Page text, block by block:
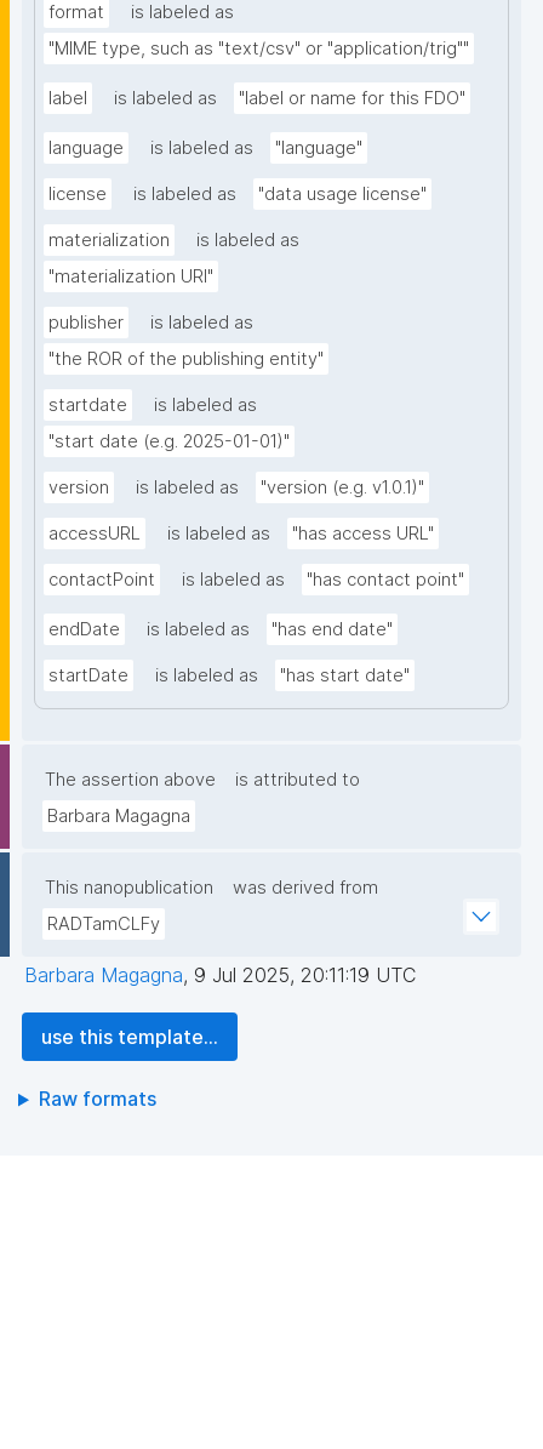
format
is labeled as
"MIME type, such as "text/csv" or "application/trig""
label is labeled as "label or name for this FDO"
language is labeled as "language"
license is labeled as "data usage license"
materialization
is labeled as
"materialization URI"
publisher
is labeled as
"the ROR of the publishing entity"
startdate
is labeled as
"start date (e.g. 2025-01-01)"
version is labeled as "version (e.g. v1.0.1)"
accessURL is labeled as "has access URL"
contactPoint is labeled as "has contact point"
endDate is labeled as "has end date"
startDate is labeled as "has start date"
The assertion above
is attributed to
Barbara Magagna
This nanopublication
was derived from
RADTamCLFy
Barbara Magagna, 9 Jul 2025, 20:11:19 UTC
use this template...
Raw formats